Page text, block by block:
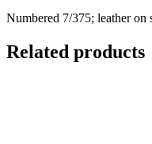
of
and
Numbered 7/375; leather
Related products